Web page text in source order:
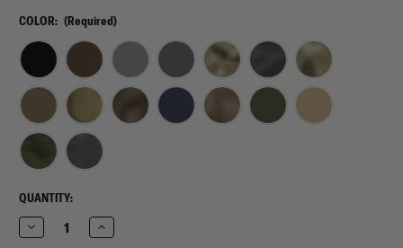
COLOR: (Required)
CURRENT
STOCK:
QUANTITY:
Decrease
Quantity
Increase
Quantity